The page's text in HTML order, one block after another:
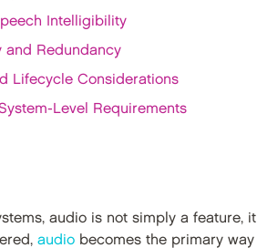
Intelligibility
and Redundancy
Lifecycle Considerations
Level Requirements
audio is not simply a
audiobecomes the primary way